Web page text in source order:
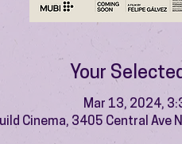
Your
Mar 13, 2024,
Cinema, 3405 Central Ave